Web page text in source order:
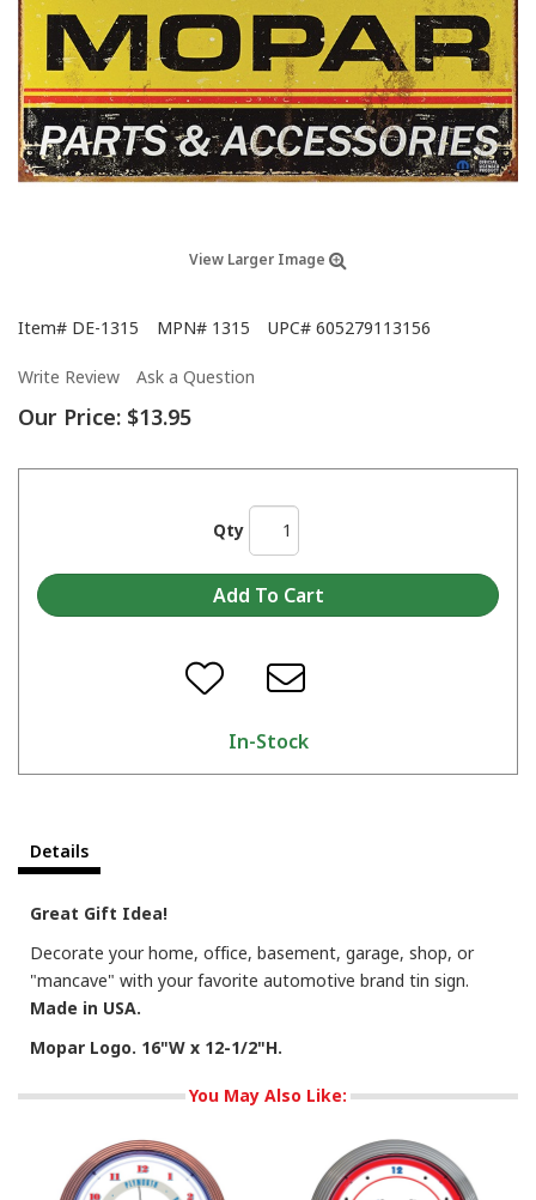
View Larger Image
Item# DE-1315 MPN# 1315 UPC# 605279113156
Write Review Ask a Question
Our Price: $13.95
Qty
In-Stock
Details
Great Gift Idea!
Decorate your home, office, basement, garage, shop, or
"mancave" with your favorite automotive brand tin sign.
Made in USA.
Mopar Logo. 16"W x 12-1/2"H.
You May Also Like: